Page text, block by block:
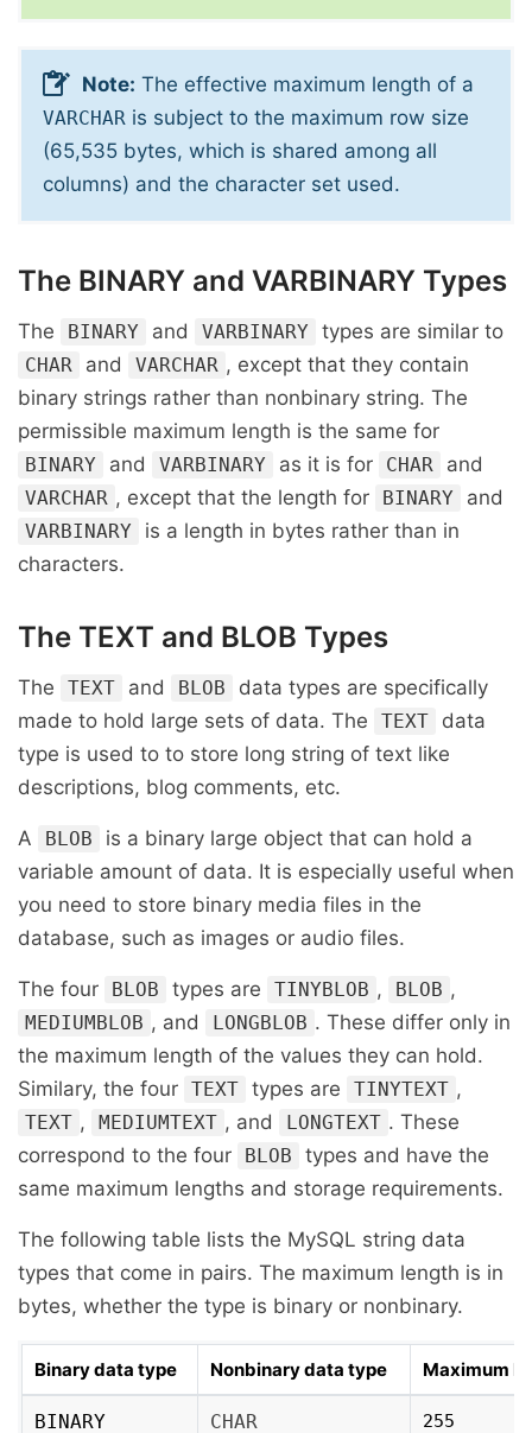
Note: The effective maximum length of a
VARCHAR is subject to the maximum row size
(65,535 bytes, which is shared among all
columns) and the character set used.
The BINARY and VARBINARY Types
The BINARY and VARBINARY types are similar to
CHAR and VARCHAR , except that they contain
binary strings rather than nonbinary string. The
permissible maximum length is the same for
BINARY and VARBINARY as it is for CHAR and
VARCHAR , except that the length for BINARY and
VARBINARY
is a length in bytes rather than in
characters.
The TEXT and BLOB Types
The TEXT and BLOB
data types are specifically
made to hold large sets of data. The
TEXT
data
type is used to to store long string of text like
descriptions, blog comments, etc.
A BLOB
is a binary large object that can hold a
variable amount of data. It is especially useful when
you need to store binary media files in the
database, such as images or audio files.
The four BLOB types are TINYBLOB , BLOB ,
MEDIUMBLOB , and LONGBLOB . These differ only in
the maximum length of the values they can hold.
Similary, the four TEXT types are TINYTEXT ,
TEXT , MEDIUMTEXT , and LONGTEXT . These
correspond to the four
BLOB
types and have the
same maximum lengths and storage requirements.
The following table lists the MySQL string data
types that come in pairs. The maximum length is in
bytes, whether the type is binary or nonbinary.
Binary data type Nonbinary data type Maximum
BINARY CHAR 255